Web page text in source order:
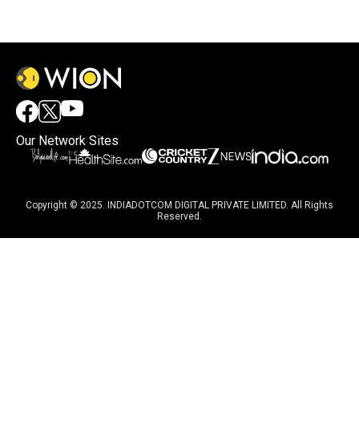
Our Network Sites
Copyright © 2025. INDIADOTCOM DIGITAL PRIVATE LIMITED. All Rights
Reserved.